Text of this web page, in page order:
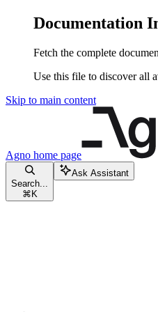
Documentation
Fetch the complete
Use this file to discover all
Skip to main content
Agno home page
Search...
⌘ K
Ask Assistant